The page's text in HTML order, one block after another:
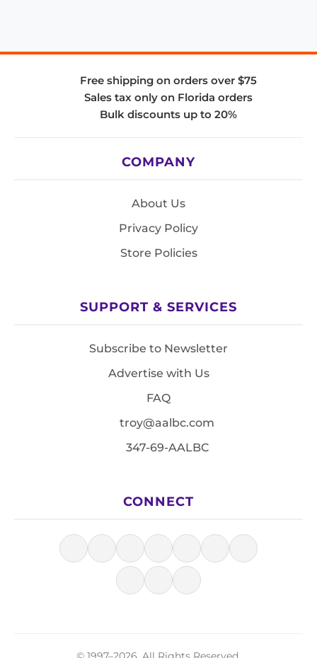
Free shipping on orders over $75
Sales tax only on Florida orders
Bulk discounts up to 20%
COMPANY
About Us
Privacy Policy
Store Policies
SUPPORT & SERVICES
Subscribe to Newsletter
Advertise with Us
FAQ
troy@aalbc.com
347-69-AALBC
CONNECT